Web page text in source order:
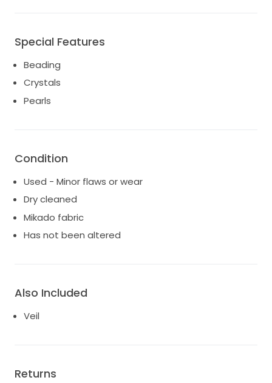
Special Features
Beading
Crystals
Pearls
Condition
Used - Minor flaws or wear
Dry cleaned
Mikado fabric
Has not been altered
Also Included
Veil
Returns